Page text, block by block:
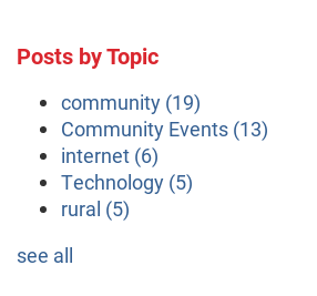
Posts by Topic
community (19)
Community Events (13)
internet (6)
Technology (5)
rural (5)
see all